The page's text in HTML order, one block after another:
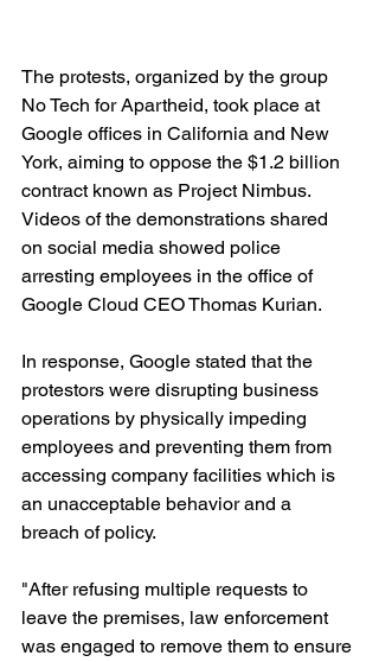
The protests, organized by the group
No Tech for Apartheid, took place at
Google offices in California and New
York, aiming to oppose the $1.2 billion
contract known as Project Nimbus.
Videos of the demonstrations shared
on social media showed police
arresting employees in the office of
Google Cloud CEO Thomas Kurian.
In response, Google stated that the
protestors were disrupting business
operations by physically impeding
employees and preventing them from
accessing company facilities which is
an unacceptable behavior and a
breach of policy.
"After refusing multiple requests to
leave the premises, law enforcement
was engaged to remove them to ensure